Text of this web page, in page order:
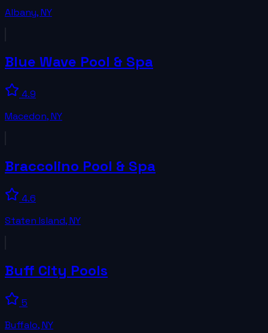
Albany,NY
Blue Wave Pool & Spa
4.9
Macedon,NY
Braccolino Pool & Spa
4.6
Staten Island,NY
Buff City Pools
5
Buffalo,NY